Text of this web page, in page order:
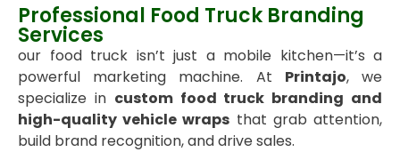
Professional Food Truck Branding
Services
our food truck isn’t just a mobile kitchen—it’s a
powerful marketing machine. At Printajo, we
specialize in custom food truck branding and
high-quality vehicle wraps that grab attention,
build brand recognition, and drive sales.